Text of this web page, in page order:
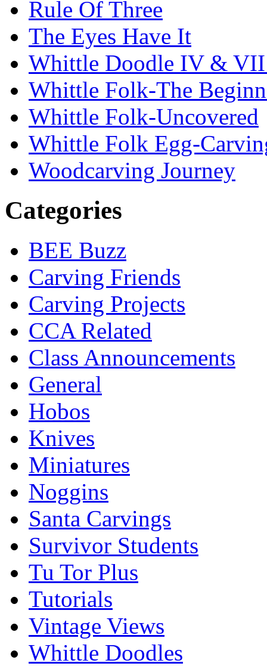
Rule Of Three
The Eyes Have It
Whittle Doodle IV &
Whittle Folk-The
Whittle Folk-Uncovered
Whittle Folk Egg-
Woodcarving Journey
Categories
BEE Buzz
Carving Friends
Carving Projects
CCA Related
Class Announcements
General
Hobos
Knives
Miniatures
Noggins
Santa Carvings
Survivor Students
Tu Tor Plus
Tutorials
Vintage Views
Whittle Doodles